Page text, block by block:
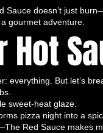
crafted from
of bold heat
your taste
complemented by
and
bell
meats,
Sauce doesn’t just
gourmet adventure.
Hot
everything. But let’s
sweet-heat glaze.
pizza night into a
Red Sauce makes